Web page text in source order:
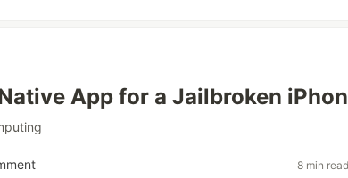
App for a Jailbroken
8 min read